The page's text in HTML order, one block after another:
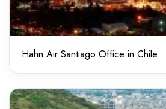
Hahn Air Santiago Office in Chile